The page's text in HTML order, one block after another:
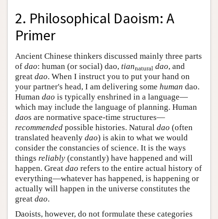
2. Philosophical Daoism: A
Primer
Ancient Chinese thinkers discussed mainly three parts
of dao: human (or social) dao, tiannatural dao, and
great dao. When I instruct you to put your hand on
your partner's head, I am delivering some human dao.
Human dao is typically enshrined in a language—
which may include the language of planning. Human
daos are normative space-time structures—
recommended possible histories. Natural dao (often
translated heavenly dao) is akin to what we would
consider the constancies of science. It is the ways
things reliably (constantly) have happened and will
happen. Great dao refers to the entire actual history of
everything—whatever has happened, is happening or
actually will happen in the universe constitutes the
great dao.
Daoists, however, do not formulate these categories